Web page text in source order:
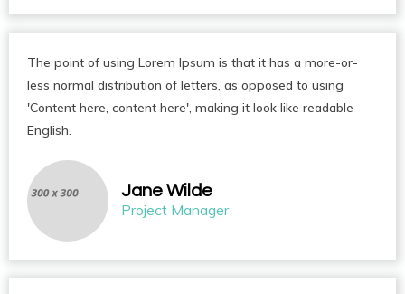
The point of using Lorem Ipsum is that it has a more-or-
less normal distribution of letters, as opposed to using
'Content here, content here', making it look like readable
English.
Jane Wilde
Project Manager